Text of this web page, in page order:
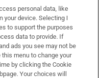
personal data, like
your device. Selecting I
to support the purposes
data to provide. If
ads you see may not be
menu to change your
by clicking the Cookie
Your choices will